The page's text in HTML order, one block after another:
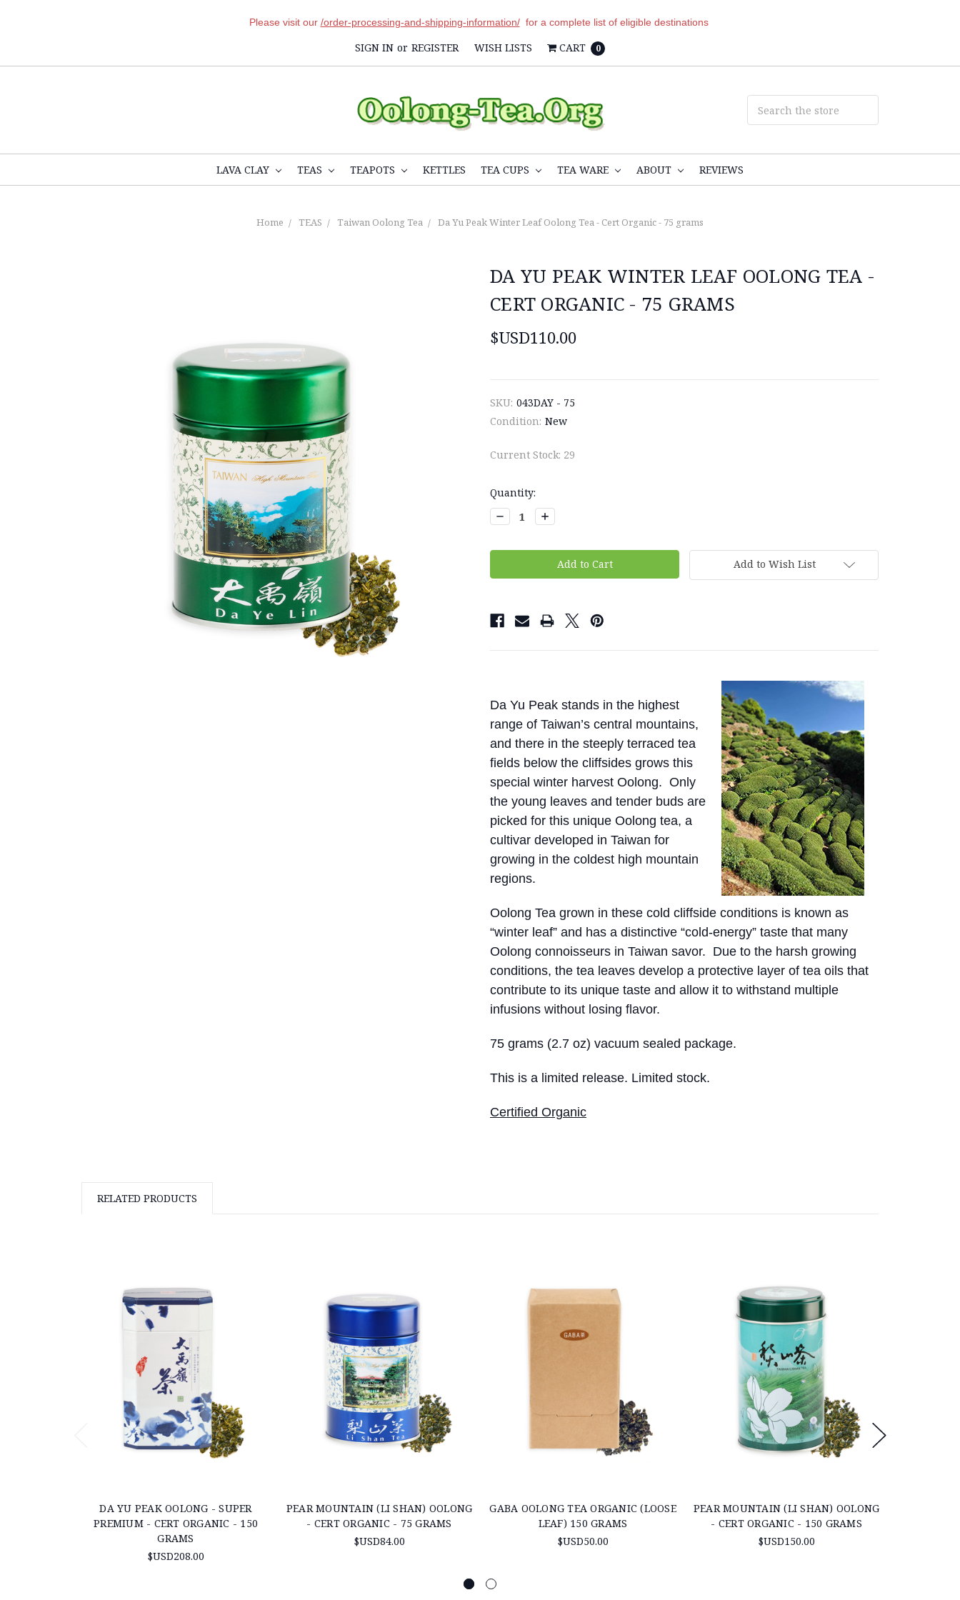
Please visit our /order-processing-and-shipping-information/for a complete list of eligible destinations
SIGN IN or REGISTER WISH LISTS CART 0
LAVA CLAY TEAS TEAPOTS KETTLES TEA CUPS TEA WARE ABOUT REVIEWS
Home TEAS Taiwan Oolong Tea Da Yu Peak Winter Leaf Oolong Tea - Cert Organic - 75 grams
DA YU PEAK WINTER LEAF OOLONG TEA -
CERT ORGANIC - 75 GRAMS
$USD110.00
SKU: 043DAY - 75
Condition: New
Current Stock: 29
Quantity:
Decrease
Quantity:
Increase
Quantity:
Add to Wish List
Da Yu Peak stands in the highest
range of Taiwan’s central mountains,
and there in the steeply terraced tea
fields below the cliffsides grows this
special winter harvest Oolong. Only
the young leaves and tender buds are
picked for this unique Oolong tea, a
cultivar developed in Taiwan for
growing in the coldest high mountain
regions.
Oolong Tea grown in these cold cliffside conditions is known as
“winter leaf” and has a distinctive “cold-energy” taste that many
Oolong connoisseurs in Taiwan savor. Due to the harsh growing
conditions, the tea leaves develop a protective layer of tea oils that
contribute to its unique taste and allow it to withstand multiple
infusions without losing flavor.
75 grams (2.7 oz) vacuum sealed package.
This is a limited release. Limited stock.
Certified Organic
RELATED PRODUCTS
DA YU PEAK OOLONG - SUPER
PREMIUM - CERT ORGANIC - 150
GRAMS
$USD208.00
PEAR MOUNTAIN (LI SHAN) OOLONG
- CERT ORGANIC - 75 GRAMS
$USD84.00
GABA OOLONG TEA ORGANIC (LOOSE
LEAF) 150 GRAMS
$USD50.00
PEAR MOUNTAIN (LI SHAN) OOLONG
- CERT ORGANIC - 150 GRAMS
$USD150.00